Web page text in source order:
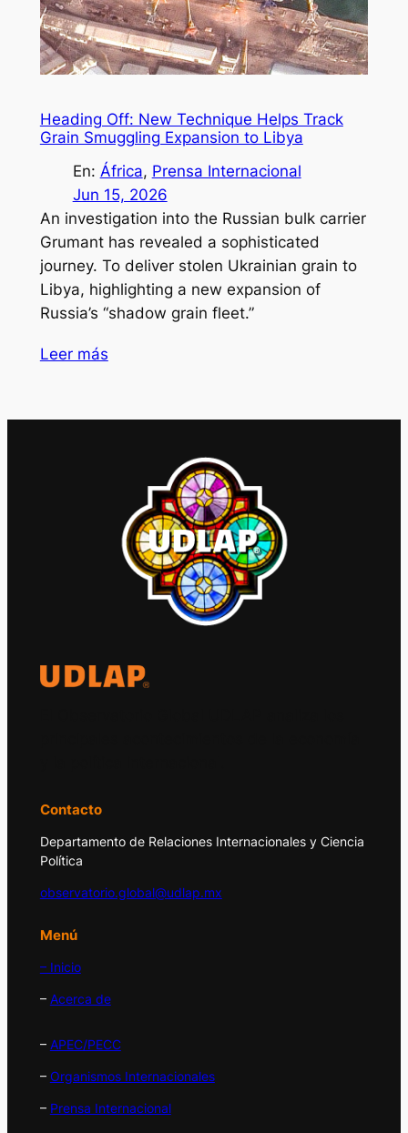
Heading Off: New Technique Helps Track
Grain Smuggling Expansion to Libya
En: África, Prensa Internacional
Jun 15, 2026
An investigation into the Russian bulk carrier
Grumant has revealed a sophisticated
journey. To deliver stolen Ukrainian grain to
Libya, highlighting a new expansion of
Russia’s “shadow grain fleet.”
Leer más
Contacto
Departamento de Relaciones Internacionales y Ciencia
Política
observatorio.global@udlap.mx
Menú
– Inicio
– Acerca de
– APEC/PECC
– Organismos Internacionales
– Prensa Internacional